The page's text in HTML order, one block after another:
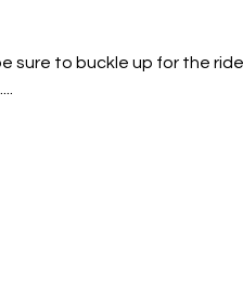
sure to buckle up for the